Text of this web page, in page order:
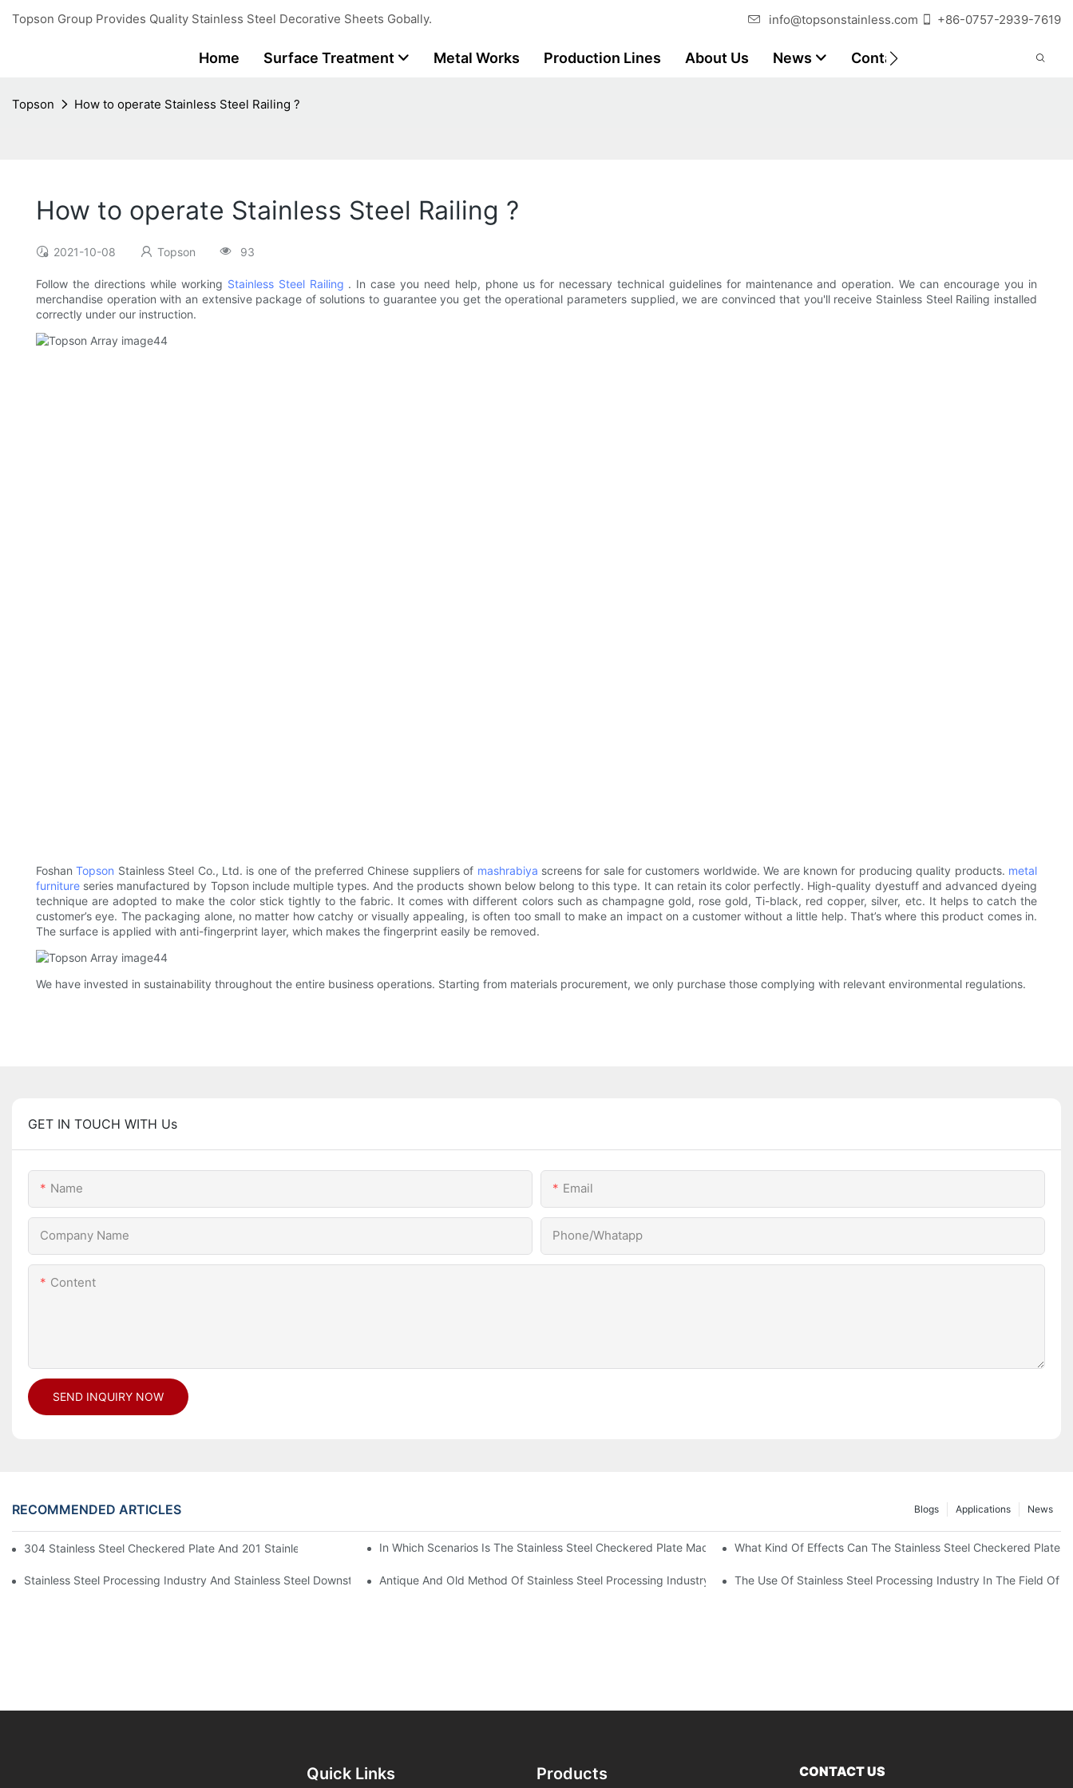
Topson Group Provides Quality Stainless Steel Decorative Sheets Gobally. info@topsonstainless.com +86-0757-2939-7619
Home Surface Treatment Metal Works Production Lines About Us News Contact Customer Reports
Topson How to operate Stainless Steel Railing ?
How to operate Stainless Steel Railing ?
2021-10-08 Topson 93
Follow the directions while working Stainless Steel Railing . In case you need help, phone us for necessary technical guidelines for maintenance and operation. We can encourage you in
merchandise operation with an extensive package of solutions to guarantee you get the operational parameters supplied, we are convinced that you'll receive Stainless Steel Railing installed
correctly under our instruction.
FoshanTopson Stainless Steel Co., Ltd. is one of the preferred Chinese suppliers of mashrabiya screens for sale for customers worldwide. We are known for producing quality products. metal
furniture series manufactured by Topson include multiple types. And the products shown below belong to this type. It can retain its color perfectly. High-quality dyestuff and advanced dyeing
technique are adopted to make the color stick tightly to the fabric. It comes with different colors such as champagne gold, rose gold, Ti-black, red copper, silver, etc. It helps to catch the
customer’s eye. The packaging alone, no matter how catchy or visually appealing, is often too small to make an impact on a customer without a little help. That’s where this product comes in.
The surface is applied with anti-fingerprint layer, which makes the fingerprint easily be removed.
We have invested in sustainability throughout the entire business operations. Starting from materials procurement, we only purchase those complying with relevant environmental regulations.
GET IN TOUCH WITH Us
Name Email
Company Name Phone/Whatapp
Content
SEND INQUIRY NOW
RECOMMENDED ARTICLES News
Applications
Blogs
304 Stainless Steel Checkered Plate And 201 Stainless Steel Checkered Plate Have Their Own AdvantagesIn Which Scenarios Is The Stainless Steel Checkered Plate Made Of 304 Suitable For?What Kind Of Effects Can The Stainless Steel Checkered Plates
Stainless Steel Processing Industry And Stainless Steel Downstream Products Industry Are Interdependent
Antique And Old Method Of Stainless Steel Processing Industry The Use Of Stainless Steel Processing Industry In The Field Of
Quick Links Products CONTACT US